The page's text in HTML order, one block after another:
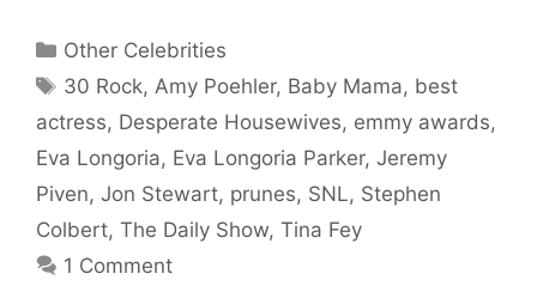
Categories
Other Celebrities
Tags
30 Rock, Amy Poehler, Baby Mama, best
actress, Desperate Housewives, emmy awards,
Eva Longoria, Eva Longoria Parker, Jeremy
Piven, Jon Stewart, prunes, SNL, Stephen
Colbert, The Daily Show, Tina Fey
1 Comment